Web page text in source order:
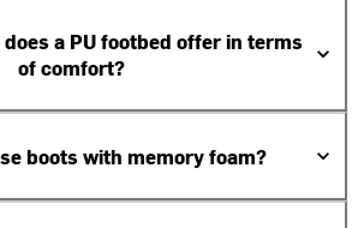
a PU footbed offer in terms
of comfort?
boots with memory foam?